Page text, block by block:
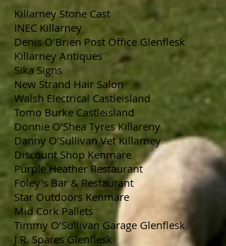
Killarney Stone Cast
INEC Killarney
Denis O’Brien Post Office Glenflesk
Killarney Antiques
Sika Signs
New Strand Hair Salon
Walsh Electrical Castleisland
Tomo Burke Castleisland
Donnie O’Shea Tyres Killareny
Danny O’Sullivan Vet Killarney
Discount Shop Kenmare
Purple Heather Restaurant
Foley's Bar & Restaurant
Star Outdoors Kenmare
Mid Cork Pallets
Timmy O’Sullivan Garage Glenflesk
J.R. Spares Glenflesk